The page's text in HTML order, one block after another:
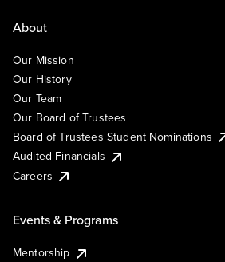
About
Our Mission
Our History
Our Team
Our Board of Trustees
Board of Trustees Student Nominations
Audited Financials
Careers
Events & Programs
Mentorship